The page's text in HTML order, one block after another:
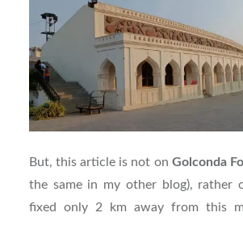
But, this article is not on Golconda
the same in my other blog), rather
fixed only 2 km away from this